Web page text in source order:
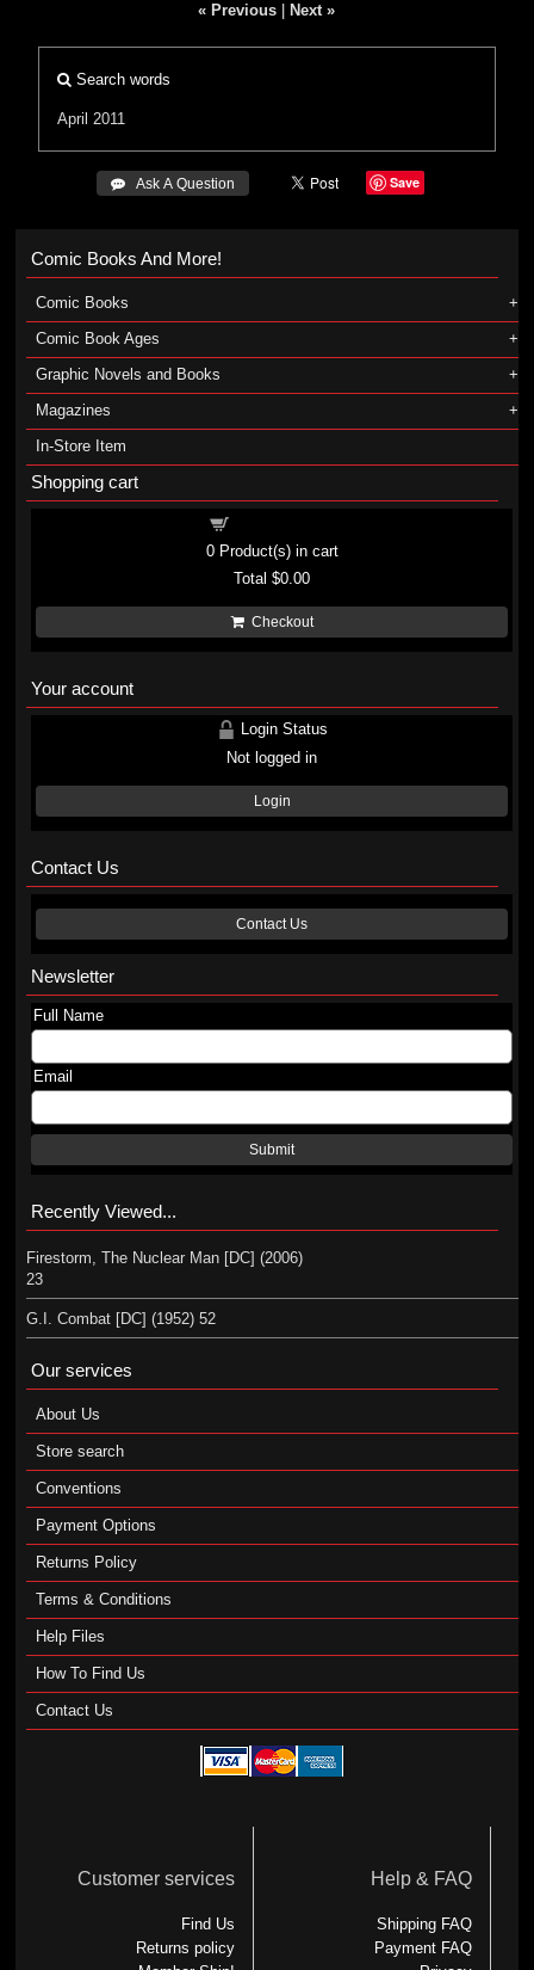
« Previous Next »
Search words
April 2011
 Ask A Question Save
Comic Books And More!
Comic Books
Comic Book Ages
Graphic Novels and Books
Magazines
In-Store Item
Shopping cart
0Product(s) in cart
Total$0.00
Checkout
Your account
Login Status
Not logged in
Login
Contact Us
Contact Us
Newsletter
Full Name
Email
Submit
Recently Viewed...
Firestorm, The Nuclear Man [DC] (2006)
23
G.I. Combat [DC] (1952) 52
Our services
About Us
Store search
Conventions
Payment Options
Returns Policy
Terms & Conditions
Help Files
How To Find Us
Contact Us
Customer services
Find Us
Returns policy
Help & FAQ
Shipping FAQ
Payment FAQ